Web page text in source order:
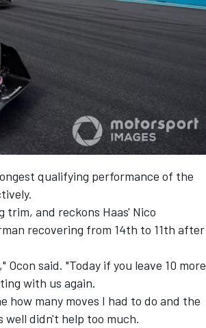
qualifying performance of the
trim, and reckons Haas' Nico
recovering from 14th to 11th after
said. "Today if you leave 10 more
with us again.
many moves I had to do and the
didn't help too much.